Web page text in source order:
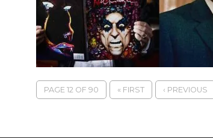
PAGE 12 OF 90 « FIRST ‹ PREVIOUS